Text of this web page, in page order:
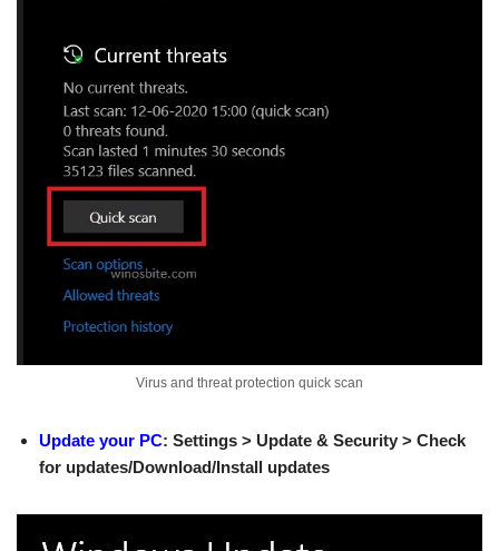
Virus and threat protection quick scan
Update your PC: Settings > Update & Security > Check
for updates/Download/Install updates